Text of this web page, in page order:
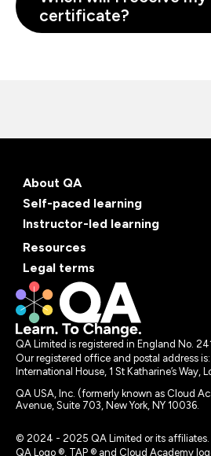
certificate?
About QA
Self-paced learning
Instructor-led learning
Resources
Legal terms
QA Limited is registered in England No.
Our registered office and postal address is:
International House, 1 St Katharine’s Way,
QA USA, Inc. (formerly known as Cloud
Avenue, Suite 703, New York, NY 10036.
© 2024 - 2025 QA Limited or its affiliates.
QA Logo ®, TAP ® and Cloud Academy